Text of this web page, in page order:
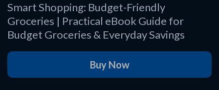
Smart Shopping: Budget-Friendly
Groceries | Practical eBook Guide for
Budget Groceries & Everyday Savings
Buy Now